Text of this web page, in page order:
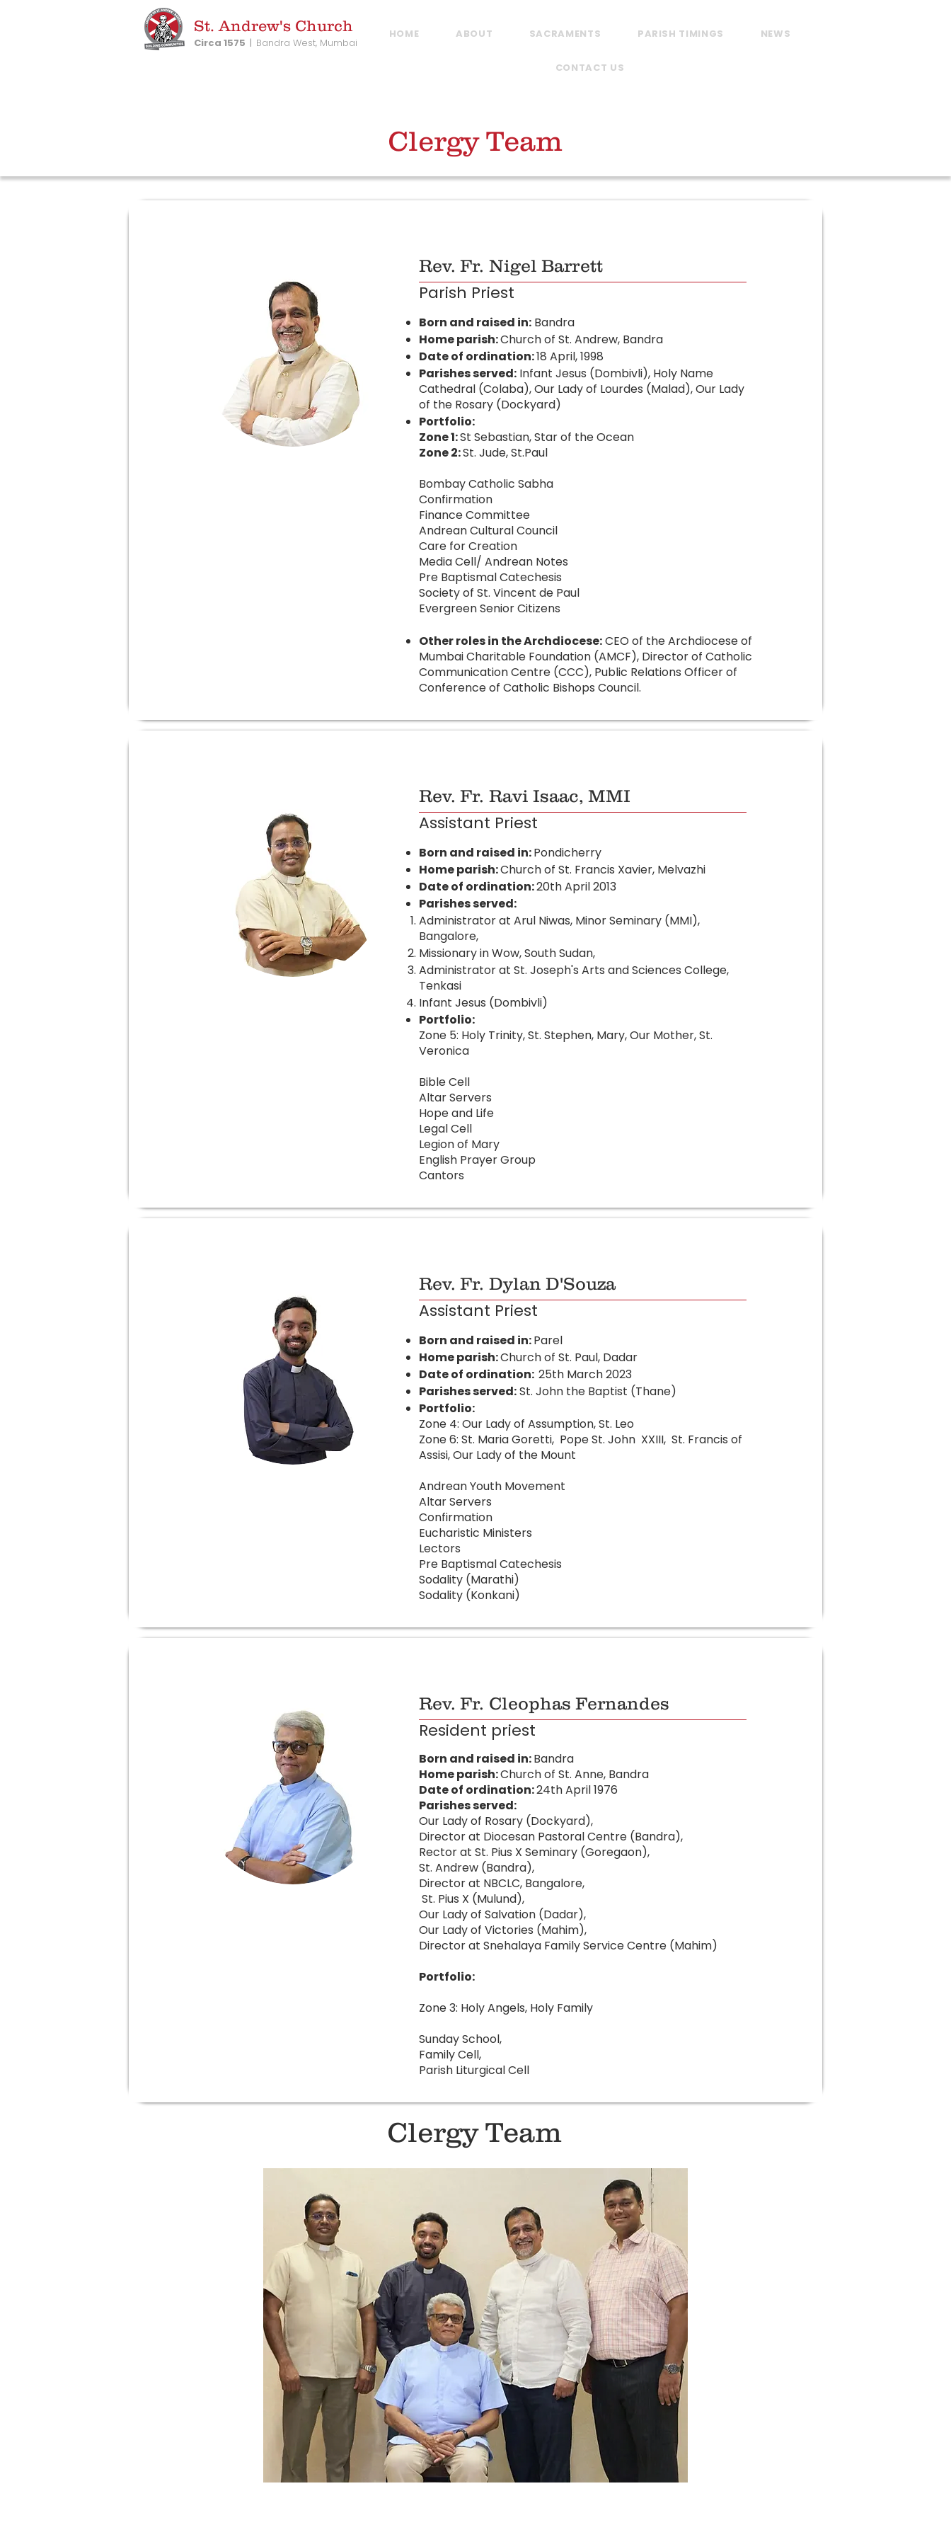
St. Andrew's Church
Circa 1575 | Bandra West, Mumbai
HOME ABOUT SACRAMENTS PARISH TIMINGS NEWS
CONTACT US
Clergy Team
Rev. Fr. Nigel Barrett
Parish Priest
Born and raised in: Bandra
Home parish:Church of St. Andrew, Bandra
Date of ordination:18 April, 1998
Parishes served: Infant Jesus (Dombivli), Holy Name
Cathedral (Colaba), Our Lady of Lourdes (Malad), Our Lady
of the Rosary (Dockyard)
Portfolio:
Zone 1:St Sebastian, Star of the Ocean
Zone 2:St. Jude, St.Paul
Bombay Catholic Sabha
Confirmation
Finance Committee
Andrean Cultural Council
Care for Creation
Media Cell/ Andrean Notes
Pre Baptismal Catechesis
Society of St. Vincent de Paul
Evergreen Senior Citizens
Other roles in the Archdiocese:CEO of the Archdiocese of
Mumbai Charitable Foundation (AMCF), Director of Catholic
Communication Centre (CCC), Public Relations Officer of
Conference of Catholic Bishops Council.
Rev. Fr. Ravi Isaac, MMI
Assistant Priest
Born and raised in:Pondicherry
Home parish:Church of St. Francis Xavier, Melvazhi
Date of ordination:20th April 2013
Parishes served:
Administrator at Arul Niwas, Minor Seminary (MMI),
Bangalore,
Missionary in Wow, South Sudan,
Administrator at St. Joseph's Arts and Sciences College,
Tenkasi
Infant Jesus (Dombivli)
Portfolio:
Zone 5: Holy Trinity, St. Stephen, Mary, Our Mother, St.
Veronica
Bible Cell
Altar Servers
Hope and Life
Legal Cell
Legion of Mary
English Prayer Group
Cantors
Rev. Fr. Dylan D'Souza
Assistant Priest
Born and raised in:Parel
Home parish:Church of St. Paul, Dadar
Date of ordination: 25th March 2023
Parishes served:St. John the Baptist (Thane)
Portfolio:
Zone 4: Our Lady of Assumption, St. Leo
Zone 6: St. Maria Goretti, Pope St. John XXIII, St. Francis of
Assisi, Our Lady of the Mount
Andrean Youth Movement
Altar Servers
Confirmation
Eucharistic Ministers
Lectors
Pre Baptismal Catechesis
Sodality (Marathi)
Sodality (Konkani)
Rev. Fr. Cleophas Fernandes
Resident priest
Born and raised in:Bandra
Home parish:Church of St. Anne, Bandra
Date of ordination:24th April 1976
Parishes served:
Our Lady of Rosary (Dockyard),
Director at Diocesan Pastoral Centre (Bandra),
Rector at St. Pius X Seminary (Goregaon),
St. Andrew (Bandra),
Director at NBCLC, Bangalore,
St. Pius X (Mulund),
Our Lady of Salvation (Dadar),
Our Lady of Victories (Mahim),
Director at Snehalaya Family Service Centre (Mahim)
Portfolio:
Zone 3: Holy Angels, Holy Family
Sunday School,
Family Cell,
Parish Liturgical Cell
Clergy Team